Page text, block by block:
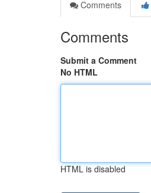
Comments
Comments
Submit a Comment
No HTML
HTML is disabled